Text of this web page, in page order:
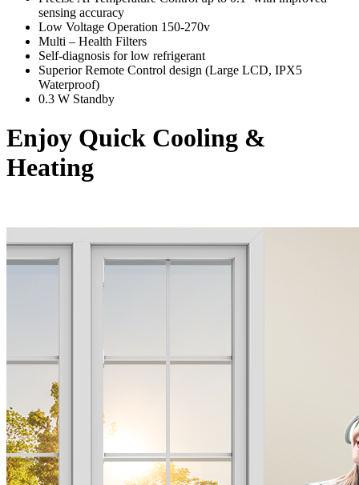
sensing accuracy
Low Voltage Operation 150-270v
Multi – Health Filters
Self-diagnosis for low refrigerant
Superior Remote Control design (Large LCD, IPX5
Waterproof)
0.3 W Standby
Enjoy Quick Cooling &
Heating